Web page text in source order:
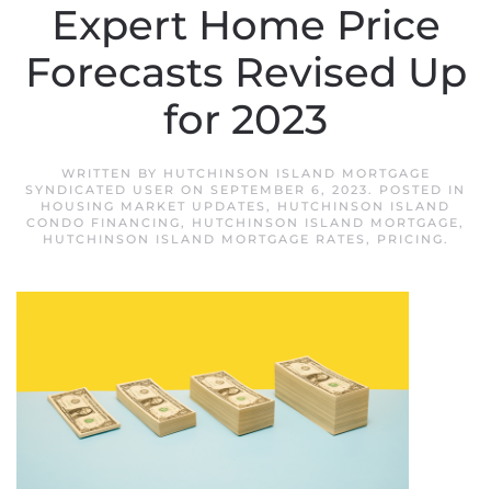
Expert Home Price
Forecasts Revised Up
for 2023
WRITTEN BY HUTCHINSON ISLAND MORTGAGE
SYNDICATED USER ON SEPTEMBER 6, 2023. POSTED IN
HOUSING MARKET UPDATES , HUTCHINSON ISLAND
CONDO FINANCING, HUTCHINSON ISLAND MORTGAGE,
HUTCHINSON ISLAND MORTGAGE RATES , PRICING.